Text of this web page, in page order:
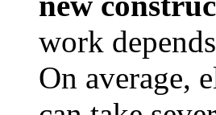
work
On average,